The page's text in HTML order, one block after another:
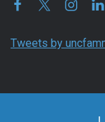
Tweets by